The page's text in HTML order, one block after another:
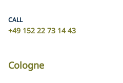
CALL
+49 152 22 73 14 43
Cologne